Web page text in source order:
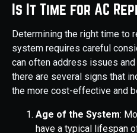
Is It Time for AC
Determining the right time to
system requires careful
can often address issues
there are several signs that
the more cost-effective and
Age of the System:
have a typical lifespan